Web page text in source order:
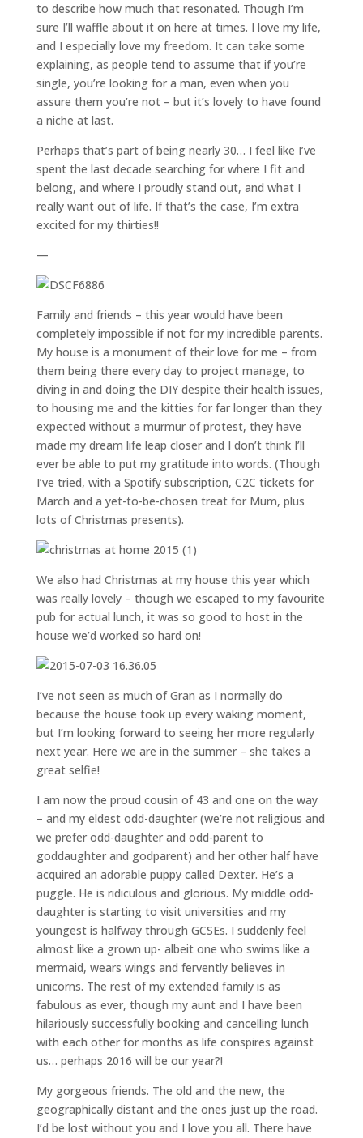
to describe how much that resonated. Though I’m
sure I’ll waffle about it on here at times. I love my life,
and I especially love my freedom. It can take some
explaining, as people tend to assume that if you’re
single, you’re looking for a man, even when you
assure them you’re not – but it’s lovely to have found
a niche at last.
Perhaps that’s part of being nearly 30… I feel like I’ve
spent the last decade searching for where I fit and
belong, and where I proudly stand out, and what I
really want out of life. If that’s the case, I’m extra
excited for my thirties!!
—
Family and friends – this year would have been
completely impossible if not for my incredible parents.
My house is a monument of their love for me – from
them being there every day to project manage, to
diving in and doing the DIY despite their health issues,
to housing me and the kitties for far longer than they
expected without a murmur of protest, they have
made my dream life leap closer and I don’t think I’ll
ever be able to put my gratitude into words. (Though
I’ve tried, with a Spotify subscription, C2C tickets for
March and a yet-to-be-chosen treat for Mum, plus
lots of Christmas presents).
We also had Christmas at my house this year which
was really lovely – though we escaped to my favourite
pub for actual lunch, it was so good to host in the
house we’d worked so hard on!
I’ve not seen as much of Gran as I normally do
because the house took up every waking moment,
but I’m looking forward to seeing her more regularly
next year. Here we are in the summer – she takes a
great selfie!
I am now the proud cousin of 43 and one on the way
– and my eldest odd-daughter (we’re not religious and
we prefer odd-daughter and odd-parent to
goddaughter and godparent) and her other half have
acquired an adorable puppy called Dexter. He’s a
puggle. He is ridiculous and glorious. My middle odd-
daughter is starting to visit universities and my
youngest is halfway through GCSEs. I suddenly feel
almost like a grown up- albeit one who swims like a
mermaid, wears wings and fervently believes in
unicorns. The rest of my extended family is as
fabulous as ever, though my aunt and I have been
hilariously successfully booking and cancelling lunch
with each other for months as life conspires against
us… perhaps 2016 will be our year?!
My gorgeous friends. The old and the new, the
geographically distant and the ones just up the road.
I’d be lost without you and I love you all. There have